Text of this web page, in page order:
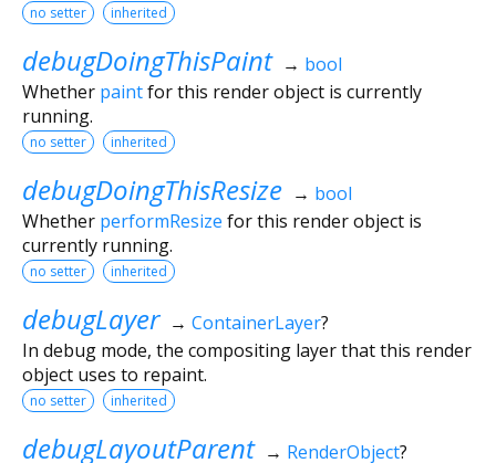
no setter inherited
debugDoingThisPaint → bool
Whether paintfor this render object is currently
running.
no setter inherited
debugDoingThisResize → bool
Whether performResize for this render object is
currently running.
no setter inherited
debugLayer → ContainerLayer?
In debug mode, the compositing layer that this render
object uses to repaint.
no setter inherited
debugLayoutParent → RenderObject?